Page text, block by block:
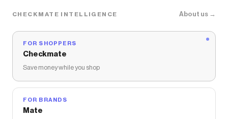
CHECKMATE INTELLIGENCE About us →
FOR SHOPPERS
Checkmate
Save money while you shop
FOR BRANDS
Mate